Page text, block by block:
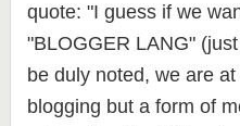
quote: "I guess if we
"BLOGGER LANG"
be duly noted, we are
blogging but a form of